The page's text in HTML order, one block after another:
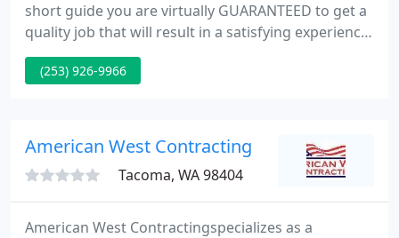
short guide you are virtually GUARANTEED to get a
quality job that will result in a satisfying experience.
Hi! This is Aaron, Matt, and Lori, owners of
Guardian Roofing. Thank you for coming to our
your neighborhood.
(253) 926-9966
American West Contracting
Tacoma, WA 98404
American West Contractingspecializes as a